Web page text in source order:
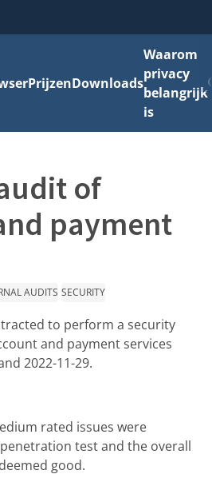
PrijzenDownloads
Waarom
privacy
belangrijk
is
of
payment
AUDITS SECURITY
to perform a security
and payment services
2022-11-29.
rated issues were
test and the overall
good.